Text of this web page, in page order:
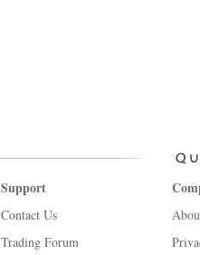
Support
Contact Us
Trading Forum